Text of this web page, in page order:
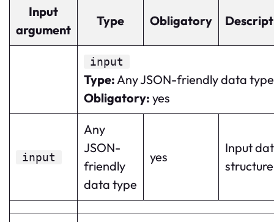
Input
argument
Type Obligatory
input
Type:Any JSON-friendly data type
Obligatory: yes
input
Any
JSON-
friendly
data type
yes
Input